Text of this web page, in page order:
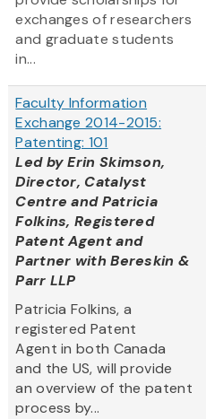
exchanges of researchers
and graduate students
in...
Faculty Information
Exchange 2014-2015:
Patenting: 101
Led by Erin Skimson,
Director, Catalyst
Centre and Patricia
Folkins, Registered
Patent Agent and
Partner with Bereskin &
Parr LLP
Patricia Folkins, a
registered Patent
Agent in both Canada
and the US, will provide
an overview of the patent
process by...